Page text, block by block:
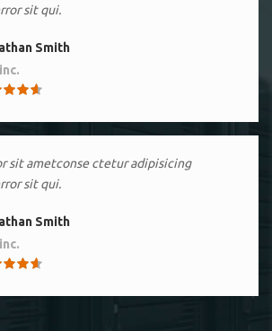
sit qui.
Smith
sit ametconse ctetur adipisicing
sit qui.
Smith